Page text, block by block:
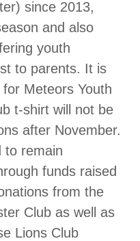
since 2013,
and also
youth
to parents. It is
Meteors Youth
t-shirt will not be
after November.
to remain
funds raised
from the
Club as well as
Lions Club